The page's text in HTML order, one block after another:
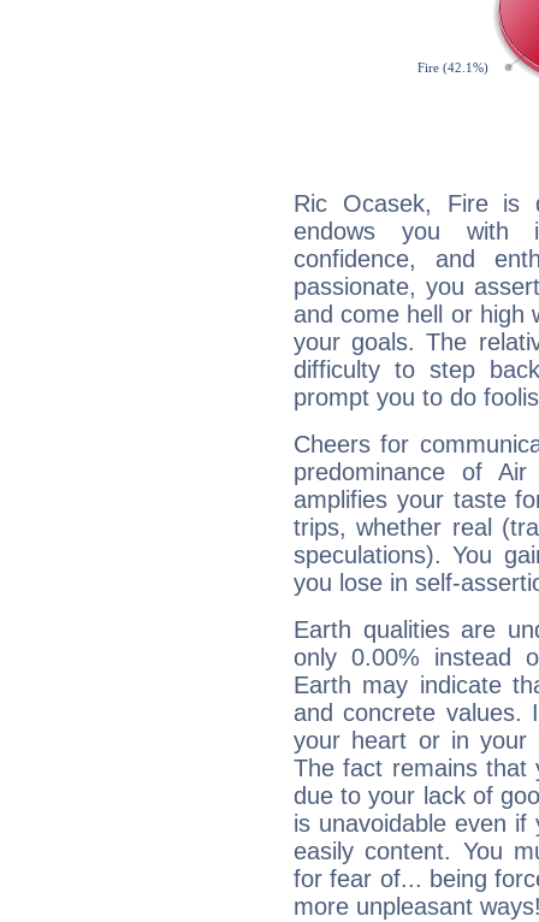
Ric Ocasek, Fire is
endows you with
confidence, and
passionate, you
and come hell or high
your goals. The
difficulty to step
prompt you to do
Cheers for
predominance of
amplifies your taste
trips, whether real
speculations). You
you lose in self-
Earth qualities are
only 0.00% instead
Earth may indicate
and concrete values.
your heart or in your
The fact remains that
due to your lack of
is unavoidable even
easily content. You
for fear of... being
more unpleasant